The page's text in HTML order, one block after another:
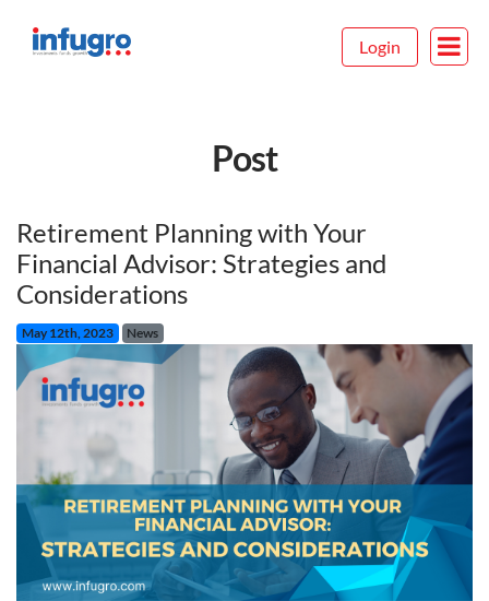
Login
Post
Retirement Planning with Your
Financial Advisor: Strategies and
Considerations
May 12th, 2023 News